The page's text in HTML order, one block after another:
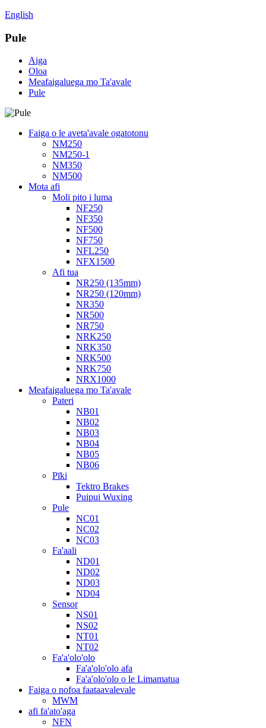
English
Pule
Aiga
Oloa
Meafaigaluega mo Ta'avale
Pule
Faiga o le aveta'avale ogatotonu
NM250
NM250-1
NM350
NM500
Mota afi
Moli pito i luma
NF250
NF350
NF500
NF750
NFL250
NFX1500
Afi tua
NR250 (135mm)
NR250 (120mm)
NR350
NR500
NR750
NRK250
NRK350
NRK500
NRK750
NRX1000
Meafaigaluega mo Ta'avale
Pateri
NB01
NB02
NB03
NB04
NB05
NB06
Pīki
Tektro Brakes
Puipui Wuxing
Pule
NC01
NC02
NC03
Fa'aali
ND01
ND02
ND03
ND04
Sensor
NS01
NS02
NT01
NT02
Fa'a'olo'olo
Fa'a'olo'olo afa
Fa'a'olo'olo o le Limamatua
Faiga o nofoa faataavalevale
MWM
afi fa'ato'aga
NFN